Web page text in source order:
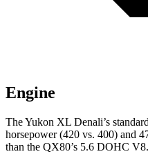
Engine
The Yukon XL Denali’s
horsepower (420 vs. 400) and
than the QX80’s 5.6 DOHC V8.